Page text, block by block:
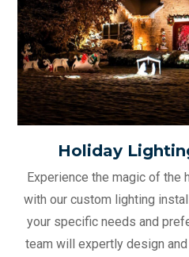
Holiday
Experience the magic of the
with our custom lighting
your specific needs and
team will expertly design